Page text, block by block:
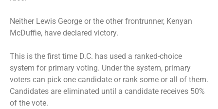
Neither Lewis George or the other frontrunner, Kenyan
McDuffie, have declared victory.
This is the first time D.C. has used a ranked-choice
system for primary voting. Under the system, primary
voters can pick one candidate or rank some or all of them.
Candidates are eliminated until a candidate receives 50%
of the vote.